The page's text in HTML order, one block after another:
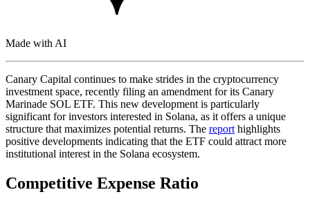
Made with AI
Canary Capital continues to make strides in the cryptocurrency
investment space, recently filing an amendment for its Canary
Marinade SOL ETF. This new development is particularly
significant for investors interested in Solana, as it offers a unique
structure that maximizes potential returns. The report highlights
positive developments indicating that the ETF could attract more
institutional interest in the Solana ecosystem.
Competitive Expense Ratio